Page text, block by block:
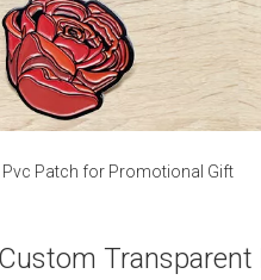
Patch for Promotional Gift
Custom